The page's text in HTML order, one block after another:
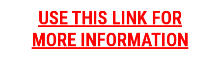
USE THIS LINK FOR
MORE INFORMATION